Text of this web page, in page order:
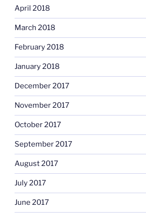
April 2018
March 2018
February 2018
January 2018
December 2017
November 2017
October 2017
September 2017
August 2017
July 2017
June 2017